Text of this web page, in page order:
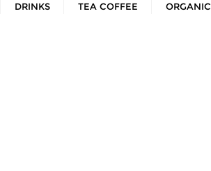
DRINKS TEA COFFEE ORGANIC